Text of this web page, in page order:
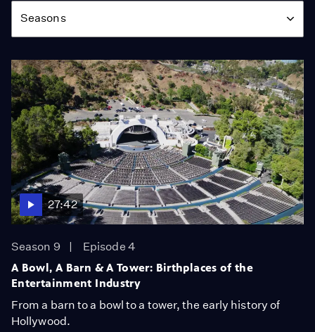
Seasons
27:42
Season 9
Episode 4
A Bowl, A Barn & A Tower: Birthplaces of the
Entertainment Industry
From a barn to a bowl to a tower, the early history of
Hollywood.